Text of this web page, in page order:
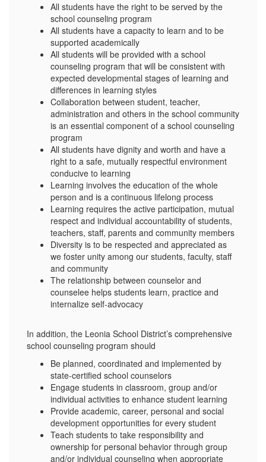
All students have the right to be served by the
school counseling program
All students have a capacity to learn and to be
supported academically
All students will be provided with a school
counseling program that will be consistent with
expected developmental stages of learning and
differences in learning styles
Collaboration between student, teacher,
administration and others in the school community
is an essential component of a school counseling
program
All students have dignity and worth and have a
right to a safe, mutually respectful environment
conducive to learning
Learning involves the education of the whole
person and is a continuous lifelong process
Learning requires the active participation, mutual
respect and individual accountability of students,
teachers, staff, parents and community members
Diversity is to be respected and appreciated as
we foster unity among our students, faculty, staff
and community
The relationship between counselor and
counselee helps students learn, practice and
internalize self-advocacy
In addition, the Leonia School District’s comprehensive
school counseling program should
Be planned, coordinated and implemented by
state-certified school counselors
Engage students in classroom, group and/or
individual activities to enhance student learning
Provide academic, career, personal and social
development opportunities for every student
Teach students to take responsibility and
ownership for personal behavior through group
and/or individual counseling when appropriate